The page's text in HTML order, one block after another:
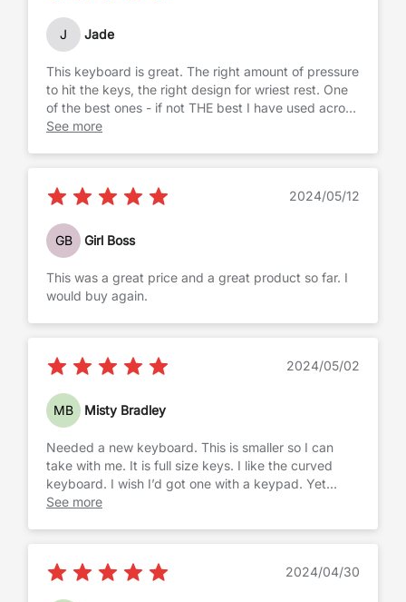
J Jade
This keyboard is great. The right amount of pressure
to hit the keys, the right design for wriest rest. One
of the best ones - if not THE best I have used across
the years.
See more
2024/05/12
GB Girl Boss
This was a great price and a great product so far. I
would buy again.
2024/05/02
MB Misty Bradley
Needed a new keyboard. This is smaller so I can
take with me. It is full size keys. I like the curved
keyboard. I wish I’d got one with a keypad. Yet
those are much larger and size was more important
See more
2024/04/30